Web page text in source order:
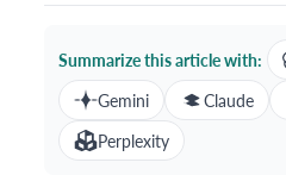
Summarize this article with:
Gemini
Claude
Perplexity